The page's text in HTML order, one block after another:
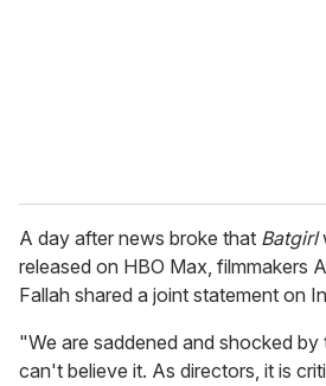
A day after news broke that Batgirl
released on HBO Max, filmmakers
Fallah shared a joint statement on
"We are saddened and shocked by
can't believe it. As directors, it is